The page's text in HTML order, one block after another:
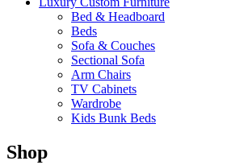
Bed & Headboard
Beds
Sofa & Couches
Sectional Sofa
Arm Chairs
TV Cabinets
Wardrobe
Kids Bunk Beds
Shop